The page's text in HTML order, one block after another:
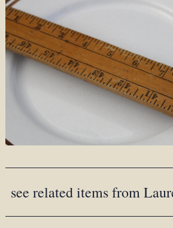
see related items from